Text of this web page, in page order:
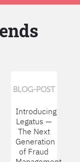
BLOG-POST
Introducing
Legatus —
The Next
Generation
of Fraud